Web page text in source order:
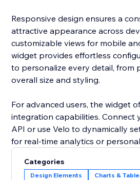
Responsive design ensures a
attractive appearance across
customizable views for mobile
widget provides effortless
to personalize every detail, from
overall size and styling.
For advanced users, the widget
integration capabilities. Connect
API or use Velo to dynamically
for real-time analytics or
Categories
Design Elements Charts &